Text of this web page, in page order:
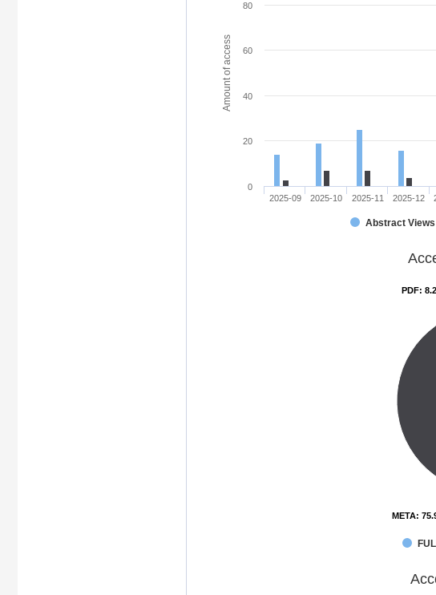
Amount of access
Abstract Views
2025-09 2025-10 2025-11 2025-12
0
20
40
60
80
META:
META:
PDF:
PDF: